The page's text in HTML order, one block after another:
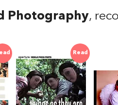
Photography,
Read